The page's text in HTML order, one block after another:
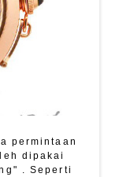
permintaan
dipakai
. Seperti